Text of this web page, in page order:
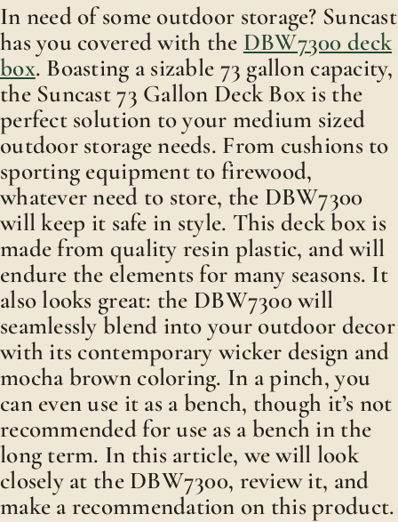
In need of some outdoor storage? Suncast
has you covered with the DBW7300 deck
box. Boasting a sizable 73 gallon capacity,
the Suncast 73 Gallon Deck Box is the
perfect solution to your medium sized
outdoor storage needs. From cushions to
sporting equipment to firewood,
whatever need to store, the DBW7300
will keep it safe in style. This deck box is
made from quality resin plastic, and will
endure the elements for many seasons. It
also looks great: the DBW7300 will
seamlessly blend into your outdoor decor
with its contemporary wicker design and
mocha brown coloring. In a pinch, you
can even use it as a bench, though it’s not
recommended for use as a bench in the
long term. In this article, we will look
closely at the DBW7300, review it, and
make a recommendation on this product.